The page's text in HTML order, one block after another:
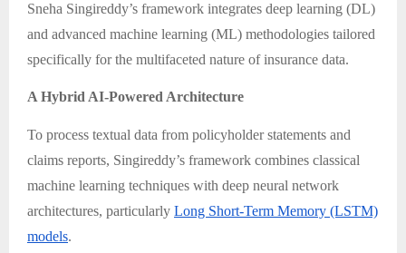
Sneha Singireddy’s framework integrates deep learning (DL)
and advanced machine learning (ML) methodologies tailored
specifically for the multifaceted nature of insurance data.
A Hybrid AI-Powered Architecture
To process textual data from policyholder statements and
claims reports, Singireddy’s framework combines classical
machine learning techniques with deep neural network
architectures, particularly Long Short-Term Memory (LSTM)
models.